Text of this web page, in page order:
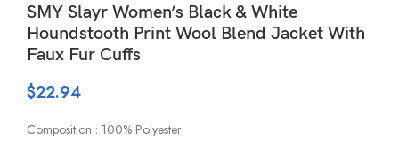
SMY Slayr Women’s Black & White
Houndstooth Print Wool Blend Jacket With
Faux Fur Cuffs
$22.94
Composition : 100% Polyester